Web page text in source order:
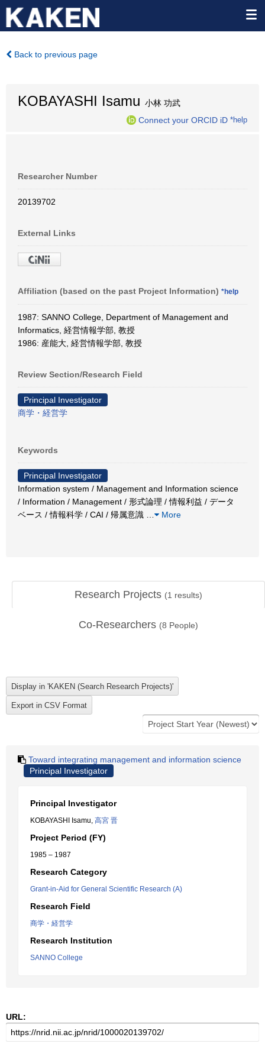
Back to previous page
KOBAYASHI Isamu 小林 功武
Connect your ORCID iD *help
Researcher Number
20139702
External Links
Affiliation (based on the past Project Information) *help
1987: SANNO College, Department of Management and
Informatics, 経営情報学部, 教授
1986: 産能大, 経営情報学部, 教授
Review Section/Research Field
Principal Investigator
商学・経営学
Keywords
Principal Investigator
Information system / Management and Information science
/ Information / Management / 形式論理 / 情報利益 / データ
ベース / 情報科学 / CAI / 帰属意識
More
Research Projects (1 results)
Co-Researchers (8 People)
Toward integrating management and information science
Principal Investigator
Principal Investigator
KOBAYASHI Isamu, 高宮 晋
Project Period (FY)
1985 – 1987
Research Category
Grant-in-Aid for General Scientific Research (A)
Research Field
商学・経営学
Research Institution
SANNO College
URL: